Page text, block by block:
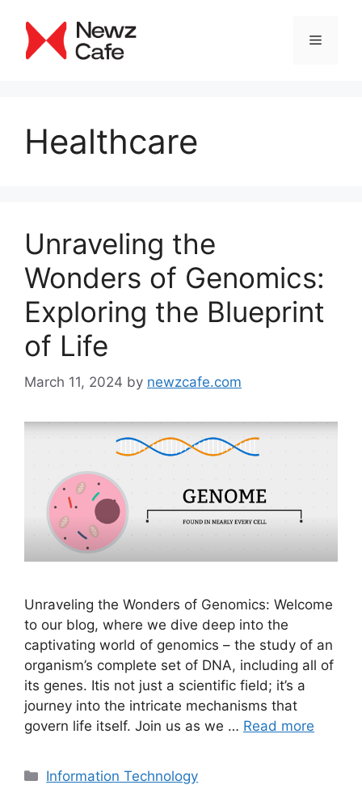
content
Menu
Healthcare
Unraveling the
Wonders of Genomics:
Exploring the Blueprint
of Life
March 11, 2024 by newzcafe.com
Unraveling the Wonders of Genomics: Welcome
to our blog, where we dive deep into the
captivating world of genomics – the study of an
organism’s complete set of DNA, including all of
its genes. Itis not just a scientific field; it’s a
journey into the intricate mechanisms that
govern life itself. Join us as we … Read more
Categories
Information Technology